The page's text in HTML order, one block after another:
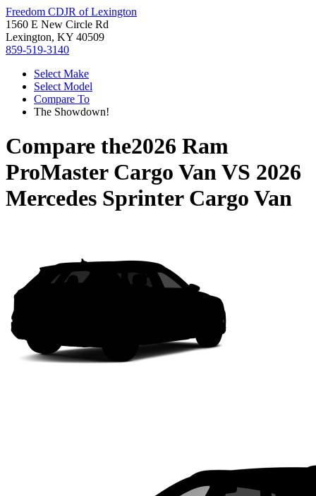
Freedom CDJR of Lexington
1560 E New Circle Rd
Lexington, KY 40509
859-519-3140
Select Make
Select Model
Compare To
The Showdown!
Compare the2026 Ram
ProMaster Cargo VanVS 2026
Mercedes Sprinter Cargo Van